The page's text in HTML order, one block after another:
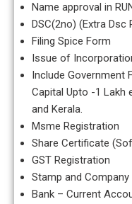
Name approval in
DSC(2no) (Extra
Filing Spice Form
Issue of
Include Government
Capital Upto -1 Lakh
and Kerala.
Msme Registration
Share Certificate
GST Registration
Stamp and Company
Bank – Current